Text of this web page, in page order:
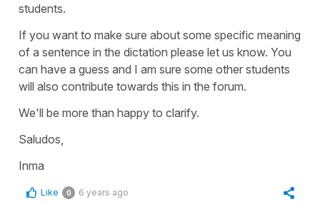
students.
If you want to make sure about some specific meaning
of a sentence in the dictation please let us know. You
can have a guess and I am sure some other students
will also contribute towards this in the forum.
We'll be more than happy to clarify.
Saludos,
Inma
Like 0 6 years ago